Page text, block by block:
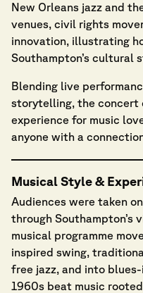
New Orleans jazz and
venues, civil rights
innovation, illustrating
Southampton’s cultural
Blending live
storytelling, the concert
experience for music
anyone with a
Musical Style &
Audiences were taken
through Southampton’s
musical programme
inspired swing,
free jazz, and into
1960s beat music